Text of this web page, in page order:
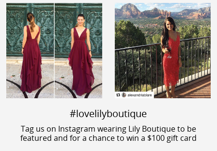
#lovelilyboutique
Tag us on Instagram wearing Lily Boutique to be
featured and for a chance to win a $100 gift card